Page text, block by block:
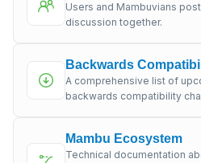
Users and Mambuvians
discussion together.
Backwards
A comprehensive list of
backwards compatibility
Mambu Ecosystem
Technical documentation